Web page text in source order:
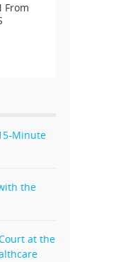
From
Minute
the
at the